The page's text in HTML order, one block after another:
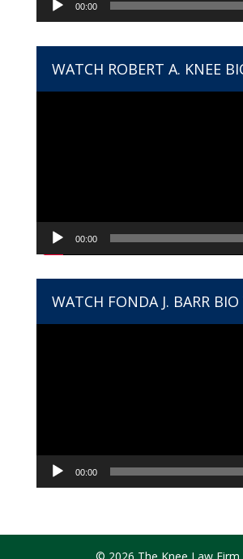
00:00
WATCH ROBERT A. KNEE
00:00
WATCH FONDA J. BARR BIO
00:00